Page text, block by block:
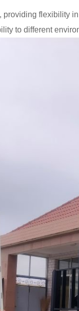
flexibility
to different